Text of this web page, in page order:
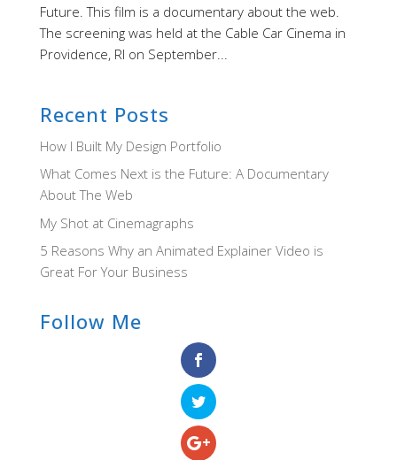
Future. This film is a documentary about the web.
The screening was held at the Cable Car Cinema in
Providence, RI on September...
Recent Posts
How I Built My Design Portfolio
What Comes Next is the Future: A Documentary
About The Web
My Shot at Cinemagraphs
5 Reasons Why an Animated Explainer Video is
Great For Your Business
Follow Me